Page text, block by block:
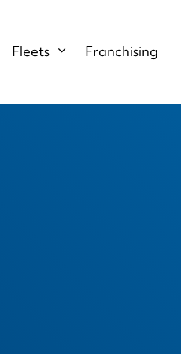
Fleets Franchising